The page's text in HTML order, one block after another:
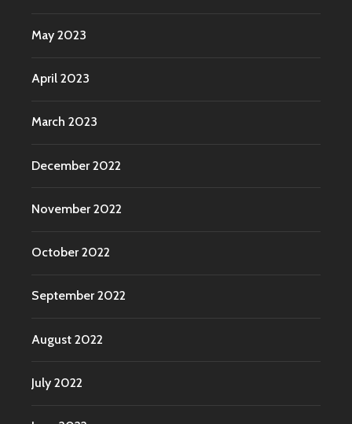
May 2023
April 2023
March 2023
December 2022
November 2022
October 2022
September 2022
August 2022
July 2022